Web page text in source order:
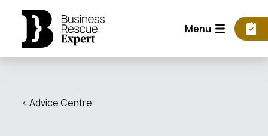
Menu
< Advice Centre